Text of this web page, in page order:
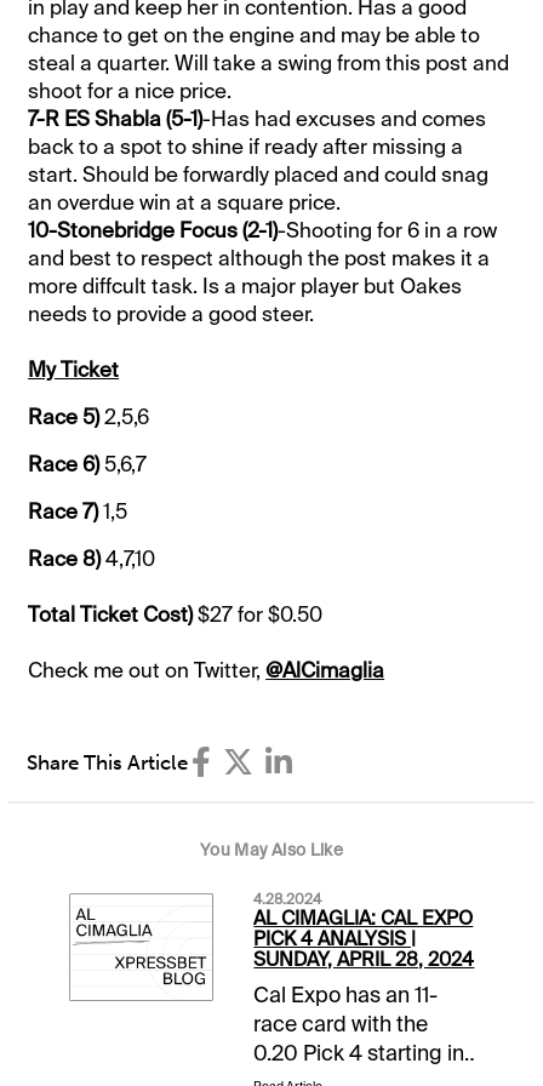
in play and keep her in contention. Has a good
chance to get on the engine and may be able to
steal a quarter. Will take a swing from this post and
shoot for a nice price.
7-R ES Shabla (5-1)-Has had excuses and comes
back to a spot to shine if ready after missing a
start. Should be forwardly placed and could snag
an overdue win at a square price.
10-Stonebridge Focus (2-1)-Shooting for 6 in a row
and best to respect although the post makes it a
more diffcult task. Is a major player but Oakes
needs to provide a good steer.
My Ticket
Race 5)2,5,6
Race 6)5,6,7
Race 7)1,5
Race 8)4,7,10
Total Ticket Cost)$27 for $0.50
Check me out on Twitter,@AlCimaglia
Share This Article
You May Also Like
4.28.2024
AL CIMAGLIA: CAL EXPO
PICK 4 ANALYSIS |
SUNDAY, APRIL 28, 2024
Cal Expo has an 11-
race card with the
0.20 Pick 4 starting in